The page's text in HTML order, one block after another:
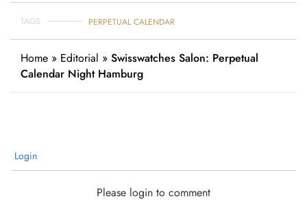
TAGS PERPETUAL CALENDAR
Home » Editorial » Swisswatches Salon: Perpetual
Calendar Night Hamburg
Login
Please login to comment